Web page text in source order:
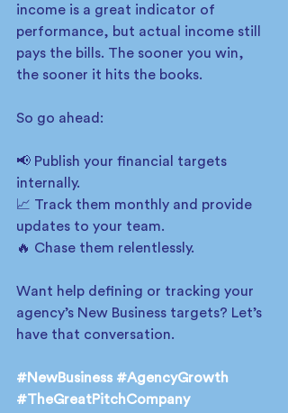
income is a great indicator of
performance, but actual income still
pays the bills. The sooner you win,
the sooner it hits the books.
So go ahead:
📢 Publish your financial targets
internally.
📈 Track them monthly and provide
updates to your team.
🔥 Chase them relentlessly.
Want help defining or tracking your
agency’s New Business targets? Let’s
have that conversation.
#NewBusiness #AgencyGrowth
#TheGreatPitchCompany